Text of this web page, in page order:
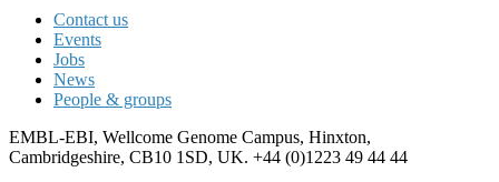
Contact us
Events
Jobs
News
People & groups
EMBL-EBI, Wellcome Genome Campus, Hinxton,
Cambridgeshire, CB10 1SD, UK. +44 (0)1223 49 44 44